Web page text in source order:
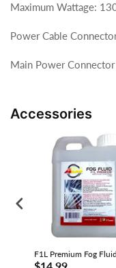
Maximum Wattage:
Power Cable
Main Power
Accessories
F1L Premium Fog Fluid